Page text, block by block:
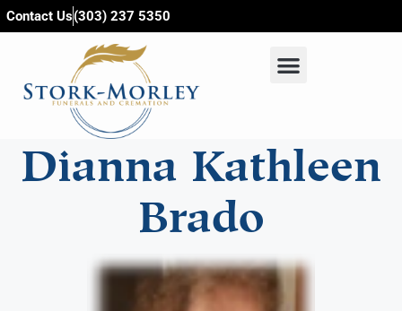
content
Contact Us(303) 237 5350
Dianna Kathleen
Brado